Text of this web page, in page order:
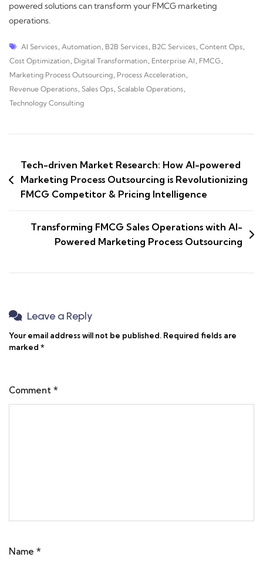
powered solutions can transform your FMCG marketing
operations.
AI Services, Automation, B2B Services, B2C Services, Content Ops,
Cost Optimization, Digital Transformation, Enterprise AI , FMCG,
Marketing Process Outsourcing, Process Acceleration,
Revenue Operations, Sales Ops, Scalable Operations,
Technology Consulting
Tech-driven Market Research: How AI-powered
Marketing Process Outsourcing is Revolutionizing
FMCG Competitor & Pricing Intelligence
Transforming FMCG Sales Operations with AI-
Powered Marketing Process Outsourcing
Leave a Reply
Your email address will not be published. Required fields are
marked *
Comment *
Name *